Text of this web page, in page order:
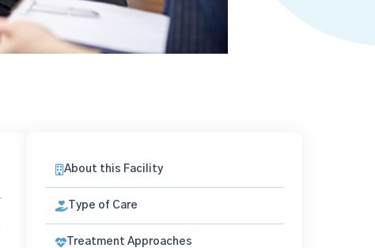
About this Facility
Type of Care
Treatment Approaches